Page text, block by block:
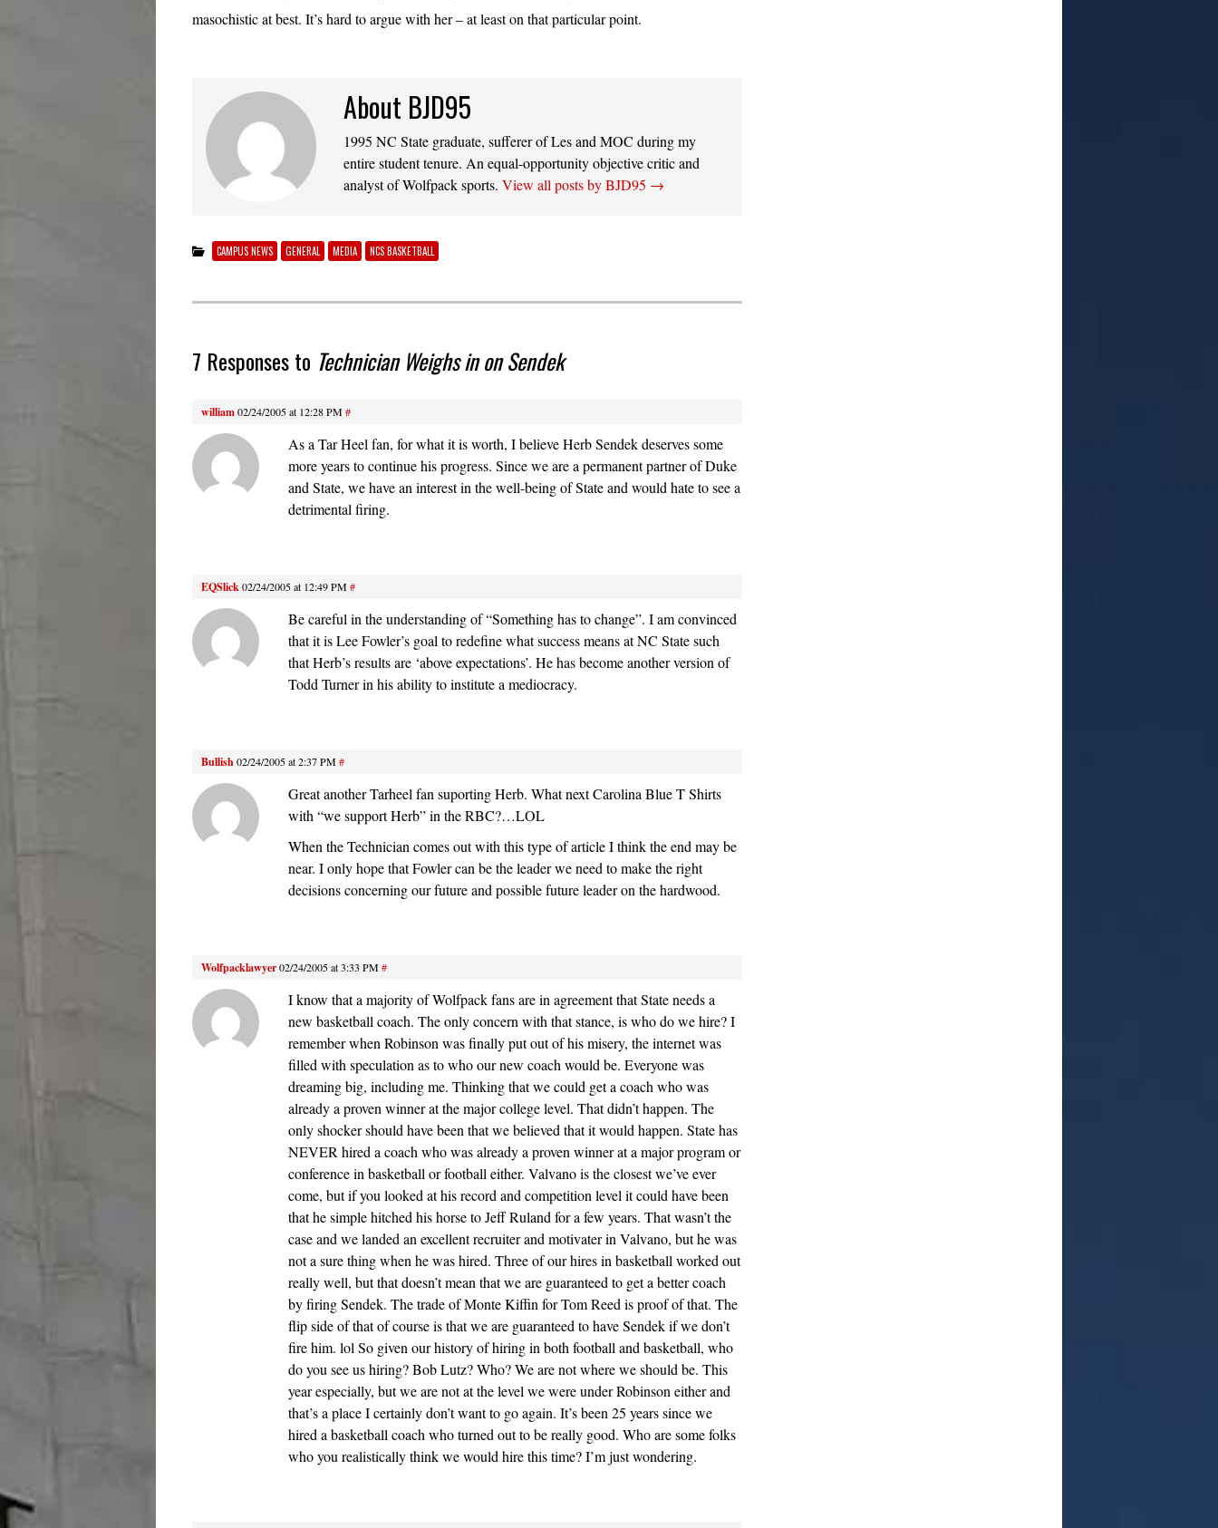
masochistic at best. It’s hard to argue with her – at least on that particular point.
About BJD95
1995 NC State graduate, sufferer of Les and MOC during my
entire student tenure. An equal-opportunity objective critic and
analyst of Wolfpack sports. View all posts by BJD95 →
CAMPUS NEWS GENERAL MEDIA NCS BASKETBALL
7 Responses to Technician Weighs in on Sendek
william02/24/2005 at 12:28 PM#
As a Tar Heel fan, for what it is worth, I believe Herb Sendek deserves some
more years to continue his progress. Since we are a permanent partner of Duke
and State, we have an interest in the well-being of State and would hate to see a
detrimental firing.
EQSlick02/24/2005 at 12:49 PM#
Be careful in the understanding of “Something has to change”. I am convinced
that it is Lee Fowler’s goal to redefine what success means at NC State such
that Herb’s results are ‘above expectations’. He has become another version of
Todd Turner in his ability to institute a mediocracy.
Bullish02/24/2005 at 2:37 PM#
Great another Tarheel fan suporting Herb. What next Carolina Blue T Shirts
with “we support Herb” in the RBC?…LOL
When the Technician comes out with this type of article I think the end may be
near. I only hope that Fowler can be the leader we need to make the right
decisions concerning our future and possible future leader on the hardwood.
Wolfpacklawyer02/24/2005 at 3:33 PM#
I know that a majority of Wolfpack fans are in agreement that State needs a
new basketball coach. The only concern with that stance, is who do we hire? I
remember when Robinson was finally put out of his misery, the internet was
filled with speculation as to who our new coach would be. Everyone was
dreaming big, including me. Thinking that we could get a coach who was
already a proven winner at the major college level. That didn’t happen. The
only shocker should have been that we believed that it would happen. State has
NEVER hired a coach who was already a proven winner at a major program or
conference in basketball or football either. Valvano is the closest we’ve ever
come, but if you looked at his record and competition level it could have been
that he simple hitched his horse to Jeff Ruland for a few years. That wasn’t the
case and we landed an excellent recruiter and motivater in Valvano, but he was
not a sure thing when he was hired. Three of our hires in basketball worked out
really well, but that doesn’t mean that we are guaranteed to get a better coach
by firing Sendek. The trade of Monte Kiffin for Tom Reed is proof of that. The
flip side of that of course is that we are guaranteed to have Sendek if we don’t
fire him. lol So given our history of hiring in both football and basketball, who
do you see us hiring? Bob Lutz? Who? We are not where we should be. This
year especially, but we are not at the level we were under Robinson either and
that’s a place I certainly don’t want to go again. It’s been 25 years since we
hired a basketball coach who turned out to be really good. Who are some folks
who you realistically think we would hire this time? I’m just wondering.